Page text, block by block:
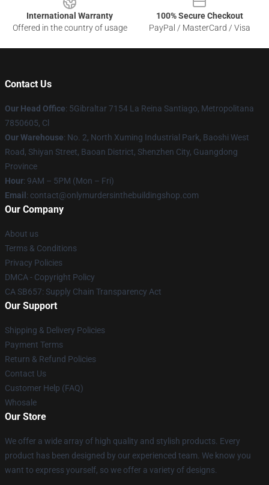
International Warranty
Offered in the country of usage
100% Secure Checkout
PayPal / MasterCard / Visa
Contact Us
Our Head Office: 5Gibraltar 7154 La Reina Santiago, Metropolitana
7850605, Cl
Our Warehouse: No. 2, North Xuming Industrial Park, Baoshi West
Road, Shiyan Street, Baoan District, Shenzhen City, Guangdong
Province
Hour: 9AM – 5PM (Mon – Fri)
Email : contact@onlymurdersinthebuildingshop.com
Our Company
About us
Terms & Conditions
Privacy Policies
DMCA - Copyright Policy
CA SB657: Supply Chain Transparency Act
Our Support
Shipping & Delivery Policies
Payment Terms
Return & Refund Policies
Contact Us
Customer Help (FAQ)
Whosale
Our Store
We offer a wide array of high quality and stylish products. Every
product has been designed by our experienced team. We know you
want to express yourself, so we offer a variety of designs.